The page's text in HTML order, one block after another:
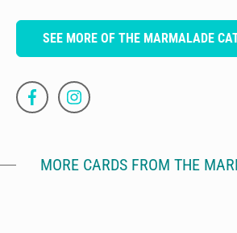
SEE MORE OF THE MARMALADE
MORE CARDS FROM THE